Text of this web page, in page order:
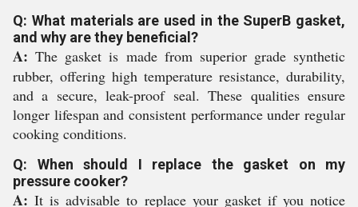
Q: What materials are used in the SuperB gasket,
and why are they beneficial?
A: The gasket is made from superior grade synthetic
rubber, offering high temperature resistance, durability,
and a secure, leak-proof seal. These qualities ensure
longer lifespan and consistent performance under regular
cooking conditions.
Q: When should I replace the gasket on my
pressure cooker?
A: It is advisable to replace your gasket if you notice